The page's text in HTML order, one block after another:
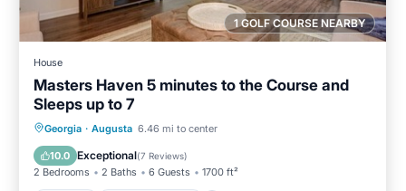
1 GOLF COURSE NEARBY
House
Masters Haven 5 minutes to the Course and
Sleeps up to 7
Georgia · Augusta 6.46 mi to center
10.0 Exceptional(7 Reviews)
2 Bedrooms 2 Baths 6 Guests 1700 ft²
Parking Balcony/Terrace
Air Conditioner